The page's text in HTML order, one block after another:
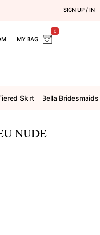
SIGN UP / IN
MY BAG
0
Skirt Bella Bridesmaids
NUDE